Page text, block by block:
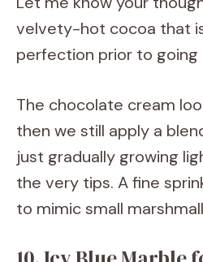
velvety-hot cocoa that
perfection prior to going
The chocolate cream
then we still apply a
just gradually growing
the very tips. A fine
to mimic small